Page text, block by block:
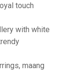
touch
with white
maang